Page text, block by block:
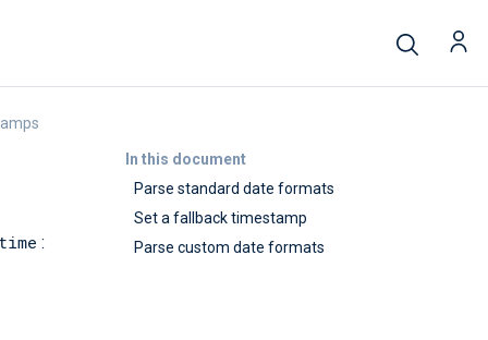
In this document
Parse standard date formats
Set a fallback timestamp
Parse custom date formats
: